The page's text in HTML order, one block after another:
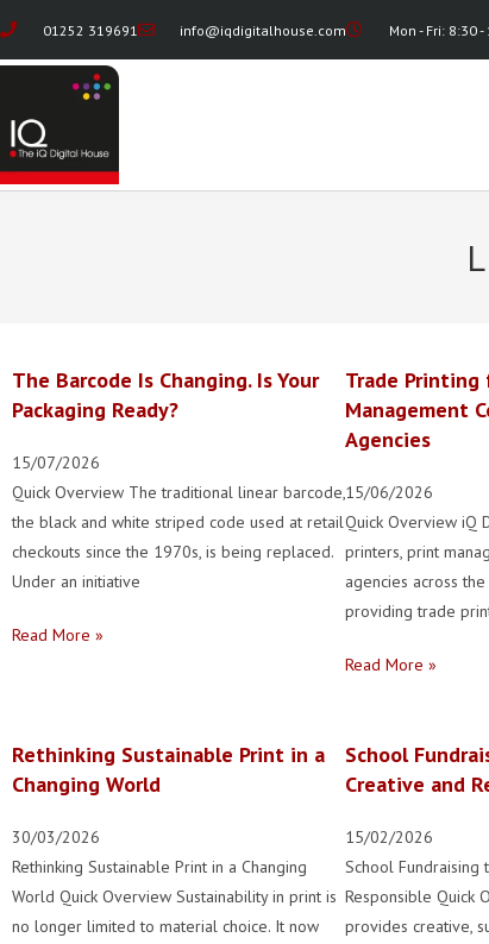
01252 319691 info@iqdigitalhouse.com Mon - Fri: 8:30 -
The Barcode Is Changing. Is Your
Packaging Ready?
15/07/2026
Quick Overview The traditional linear barcode,
the black and white striped code used at retail
checkouts since the 1970s, is being replaced.
Under an initiative
Read More »
Trade
Management
Agencies
15/06/2026
Quick Overview iQ
printers, print
agencies across
providing trade
Read More »
Rethinking Sustainable Print in a
Changing World
30/03/2026
Rethinking Sustainable Print in a Changing
World Quick Overview Sustainability in print is
no longer limited to material choice. It now
School
Creative and
15/02/2026
School Fundraising
Responsible Quick
provides creative,